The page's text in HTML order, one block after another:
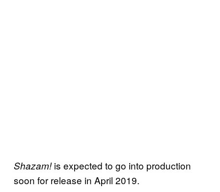
Shazam!is expected to go into production
soon for release in April 2019.